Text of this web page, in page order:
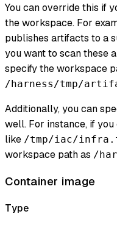
You can override this if
the workspace. For
publishes artifacts to a
you want to scan these
specify the workspace
/harness/tmp/
Additionally, you can
well. For instance, if
like /tmp/iac/
workspace path as /
Container image
Type